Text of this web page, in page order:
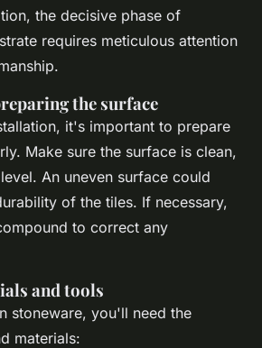
the decisive phase of
requires meticulous attention
the surface
it's important to prepare
Make sure the surface is clean,
An uneven surface could
of the tiles. If necessary,
to correct any
and tools
stoneware, you'll need the
materials: